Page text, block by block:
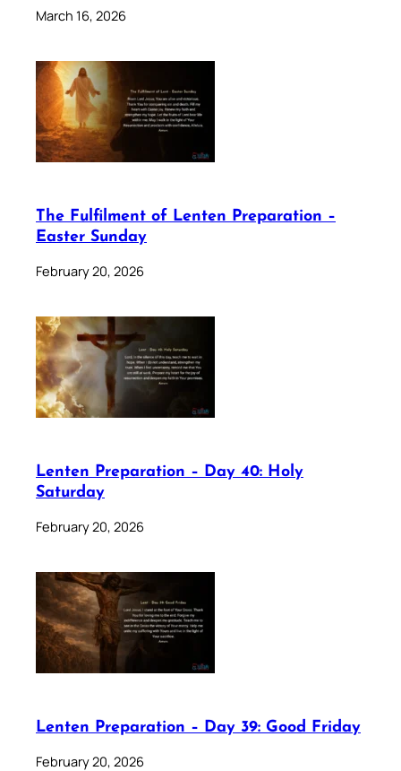
March 16, 2026
The Fulfilment of Lenten Preparation –
Easter Sunday
February 20, 2026
Lenten Preparation – Day 40: Holy
Saturday
February 20, 2026
Lenten Preparation – Day 39: Good Friday
February 20, 2026